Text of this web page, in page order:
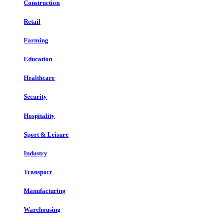
Construction
Retail
Farming
Education
Healthcare
Security
Hospitality
Sport & Leisure
Industry
Transport
Manufacturing
Warehousing